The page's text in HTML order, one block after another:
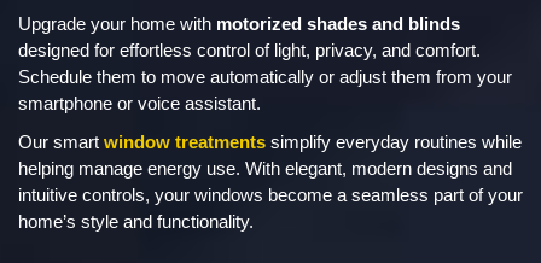
Upgrade your home with motorized shades and blinds
designed for effortless control of light, privacy, and comfort.
Schedule them to move automatically or adjust them from your
smartphone or voice assistant.
Our smart window treatments simplify everyday routines while
helping manage energy use. With elegant, modern designs and
intuitive controls, your windows become a seamless part of your
home’s style and functionality.